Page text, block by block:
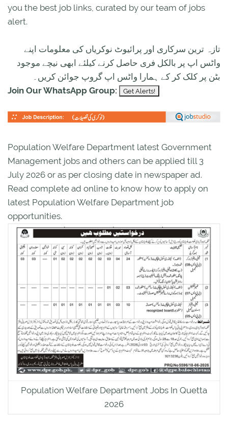
you the best job links, curated by our team of jobs
alert.
تازہ ترین سرکاری اور پرائیوٹ نوکریاں کی معلومات اپنے
واٹس اپ پر بالکل فری حاصل کرنے کیلئے ابھی نیچے موجود
بٹن پر کلک کر کے ہمارا واٹس اپ گروپ جوائن کریں۔
Join Our WhatsApp Group:
Population Welfare Department latest Government
Management jobs and others can be applied till 3
July 2026 or as per closing date in newspaper ad.
Read complete ad online to know how to apply on
latest Population Welfare Department job
opportunities.
Population Welfare Department Jobs In Quetta
2026